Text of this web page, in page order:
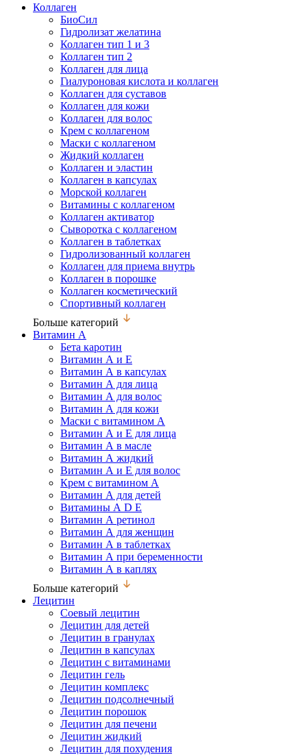
Коллаген
БиоСил
Гидролизат желатина
Коллаген тип 1 и 3
Коллаген тип 2
Коллаген для лица
Гиалуроновая кислота и коллаген
Коллаген для суставов
Коллаген для кожи
Коллаген для волос
Крем с коллагеном
Маски с коллагеном
Жидкий коллаген
Коллаген и эластин
Коллаген в капсулах
Морской коллаген
Витамины с коллагеном
Коллаген активатор
Сыворотка с коллагеном
Коллаген в таблетках
Гидролизованный коллаген
Коллаген для приема внутрь
Коллаген в порошке
Коллаген косметический
Спортивный коллаген
Больше категорий
Витамин А
Бета каротин
Витамин А и Е
Витамин А в капсулах
Витамин А для лица
Витамин А для волос
Витамин А для кожи
Маски с витамином А
Витамин А и Е для лица
Витамин А в масле
Витамин А жидкий
Витамин А и Е для волос
Крем с витамином А
Витамин А для детей
Витамины А D Е
Витамин А ретинол
Витамин А для женщин
Витамин А в таблетках
Витамин А при беременности
Витамин А в каплях
Больше категорий
Лецитин
Соевый лецитин
Лецитин для детей
Лецитин в гранулах
Лецитин в капсулах
Лецитин с витаминами
Лецитин гель
Лецитин комплекс
Лецитин подсолнечный
Лецитин порошок
Лецитин для печени
Лецитин жидкий
Лецитин для похудения